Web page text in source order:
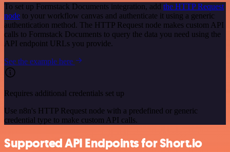
To set up Formstack Documents integration, add the HTTP Request
node to your workflow canvas and authenticate it using a generic
authentication method. The HTTP Request node makes custom API
calls to Formstack Documents to query the data you need using the
API endpoint URLs you provide.
See the example here
Requires additional credentials set up
Use n8n's HTTP Request node with a predefined or generic
credential type to make custom API calls.
Supported API Endpoints for Short.io